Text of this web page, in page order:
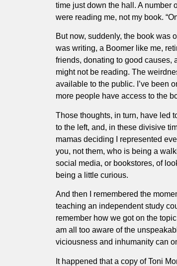
time just down the hall. A number
were reading me, not my book.
But now, suddenly, the book was
was writing, a Boomer like me,
friends, donating to good causes,
might not be reading. The
available to the public. I’ve been
more people have access to the
Those thoughts, in turn, have led
to the left, and, in these divisive
mamas deciding I represented
you, not them, who is being a
social media, or bookstores, of
being a little curious.
And then I remembered the
teaching an independent study
remember how we got on the
am all too aware of the
viciousness and inhumanity can
It happened that a copy of Toni